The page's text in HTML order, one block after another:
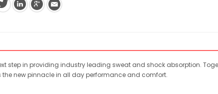
step in providing industry leading sweat and shock absorption.
new pinnacle in all day performance and comfort.